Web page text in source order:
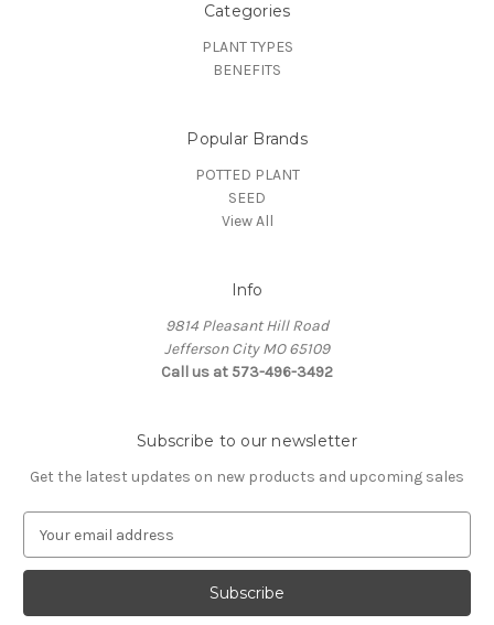
Categories
PLANT TYPES
BENEFITS
Popular Brands
POTTED PLANT
SEED
View All
Info
9814 Pleasant Hill Road
Jefferson City MO 65109
Call us at 573-496-3492
Subscribe to our newsletter
Get the latest updates on new products and upcoming sales
a
l